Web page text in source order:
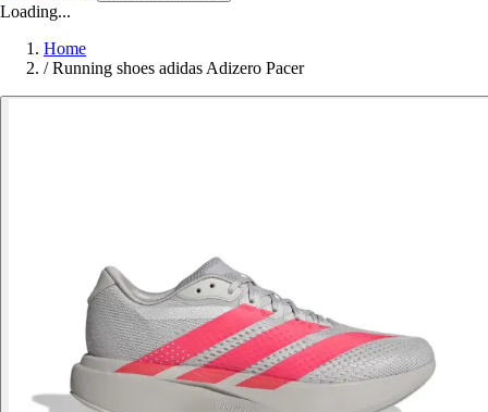
Loading...
Home
/ Running shoes adidas Adizero Pacer